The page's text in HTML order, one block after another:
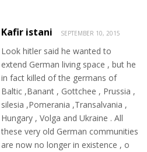
Kafir istani SEPTEMBER 10, 2015
Look hitler said he wanted to
extend German living space , but he
in fact killed of the germans of
Baltic ,Banant , Gottchee , Prussia ,
silesia ,Pomerania ,Transalvania ,
Hungary , Volga and Ukraine . All
these very old German communities
are now no longer in existence , o